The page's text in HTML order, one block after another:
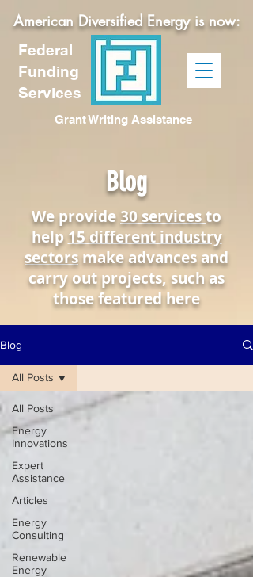
American Diversified Energy is now:
Federal
Funding
Services
Grant Writing Assistance
Blog
We provide30 servicesto
help 15 different industry
sectorsmake advances and
carry out projects, such as
those featured here
Blog
All Posts
Energy
Innovations
Expert
Assistance
Articles
Energy
Consulting
Renewable
Energy
All Posts